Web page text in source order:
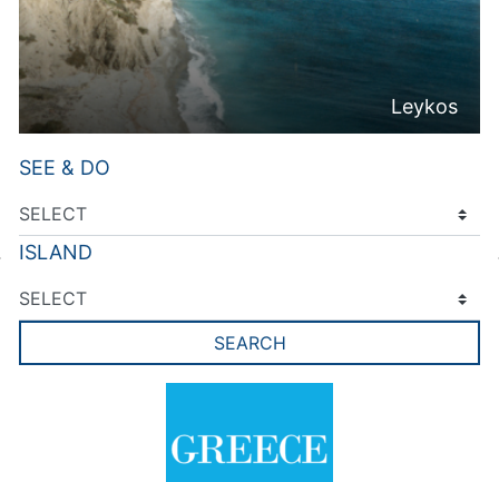
Leykos
SEE & DO
ISLAND